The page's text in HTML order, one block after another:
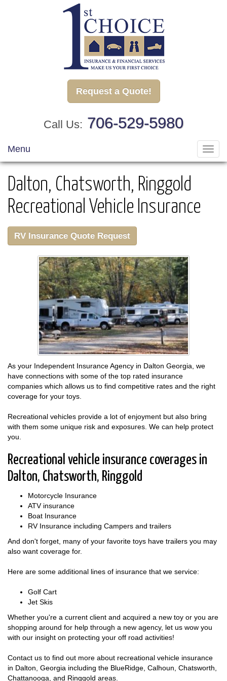
Request a Quote!
Call Us: 706-529-5980
Menu
Dalton, Chatsworth, Ringgold
Recreational Vehicle Insurance
RV Insurance Quote Request
As your Independent Insurance Agency in Dalton Georgia, we
have connections with some of the top rated insurance
companies which allows us to find competitive rates and the right
coverage for your toys.
Recreational vehicles provide a lot of enjoyment but also bring
with them some unique risk and exposures. We can help protect
you.
Recreational vehicle insurance coverages in
Dalton, Chatsworth, Ringgold
Motorcycle Insurance
ATV insurance
Boat Insurance
RV Insurance including Campers and trailers
And don't forget, many of your favorite toys have trailers you may
also want coverage for.
Here are some additional lines of insurance that we service:
Golf Cart
Jet Skis
Whether you're a current client and acquired a new toy or you are
shopping around for help through a new agency, let us wow you
with our insight on protecting your off road activities!
Contact us to find out more about recreational vehicle insurance
in Dalton, Georgia including the BlueRidge, Calhoun, Chatsworth,
Chattanooga, and Ringgold areas.